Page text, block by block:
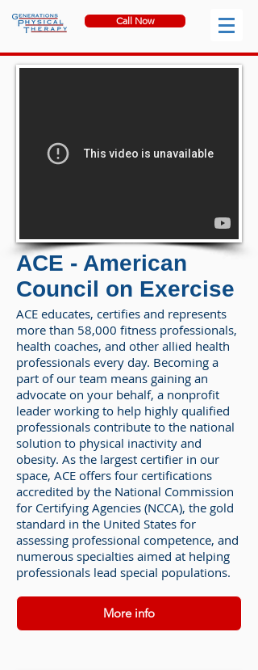
Call Now
ACE - American
Council on Exercise
ACE educates, certifies and represents
more than 58,000 fitness professionals,
health coaches, and other allied health
professionals every day. Becoming a
part of our team means gaining an
advocate on your behalf, a nonprofit
leader working to help highly qualified
professionals contribute to the national
solution to physical inactivity and
obesity. As the largest certifier in our
space, ACE offers four certifications
accredited by the National Commission
for Certifying Agencies (NCCA), the gold
standard in the United States for
assessing professional competence, and
numerous specialties aimed at helping
professionals lead special populations.
More info